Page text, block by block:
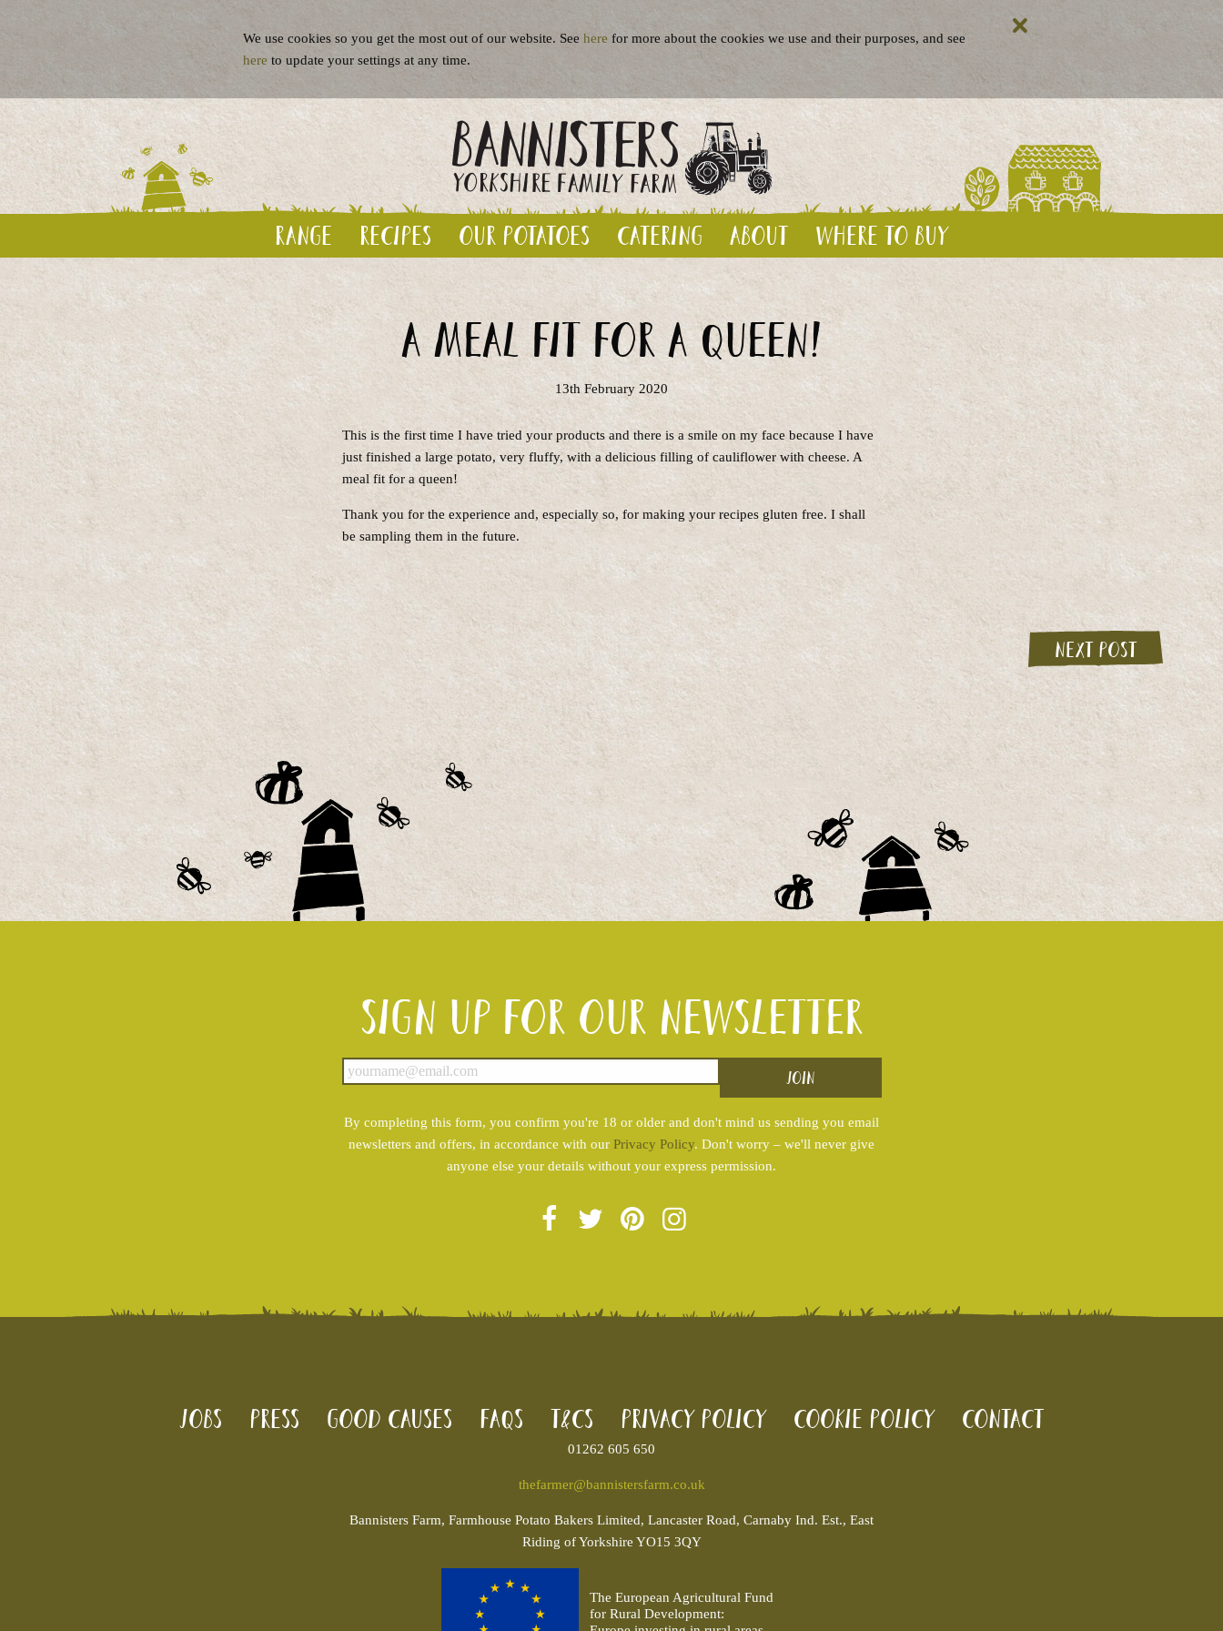
Range Recipes Our potatoes Catering About Where to buy
A meal fit for a queen!
13th February 2020
This is the first time I have tried your products and there is a smile on my face because I have
just finished a large potato, very fluffy, with a delicious filling of cauliflower with cheese. A
meal fit for a queen!
Thank you for the experience and, especially so, for making your recipes gluten free. I shall
be sampling them in the future.
Next post
Sign up for our newsletter
By completing this form, you confirm you're 18 or older and don't mind us sending you email
newsletters and offers, in accordance with our Privacy Policy. Don't worry – we'll never give
anyone else your details without your express permission.
Jobs Press Good Causes FAQs T&Cs Privacy Policy Cookie policy Contact
01262 605 650
thefarmer@bannistersfarm.co.uk
Bannisters Farm, Farmhouse Potato Bakers Limited, Lancaster Road, Carnaby Ind. Est., East
Riding of Yorkshire YO15 3QY
The European Agricultural Fund
for Rural Development:
We use cookies so you get the most out of our website. See here for more about the cookies we use and their purposes, and see
here to update your settings at any time.